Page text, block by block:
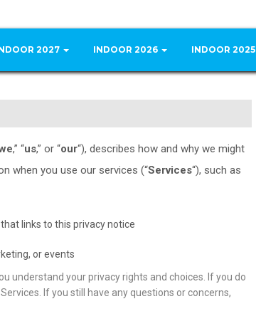
2027 INDOOR 2026 INDOOR 2025
,” “us,” or “our“), describes how and why we might
when you use our services (“Services“), such as
links to this privacy notice
or events
understand your privacy rights and choices. If you do
If you still have any questions or concerns,